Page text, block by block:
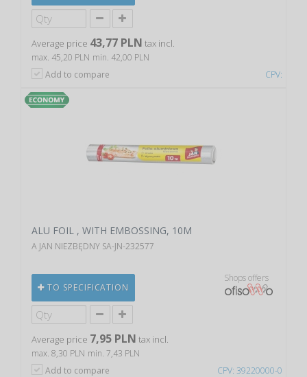
CPV:
Average price 43,77 PLN tax incl.
max. 45,20 PLN min. 42,00 PLN
Add to compare
CPV: 39220000-0
ALU FOIL , WITH EMBOSSING, 10M
A JAN NIEZBĘDNY SA-JN-232577
TO SPECIFICATION
Shops offers
Average price 7,95 PLN tax incl.
max. 8,30 PLN min. 7,43 PLN
Add to compare